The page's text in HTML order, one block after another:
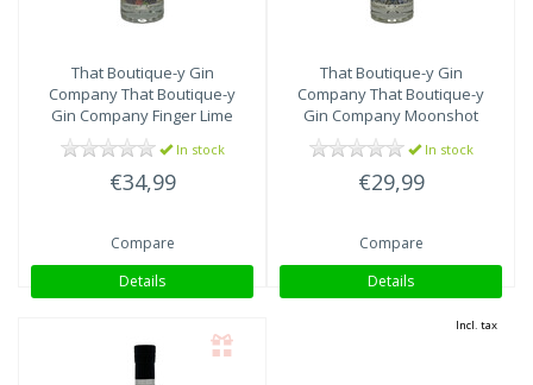
That Boutique-y Gin
CompanyThat Boutique-y
Gin Company Finger Lime
In stock
€34,99
Compare
Details
That Boutique-y Gin
CompanyThat Boutique-y
Gin Company Moonshot
Gin batch #2
In stock
€29,99
Compare
Details
Incl. tax